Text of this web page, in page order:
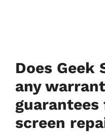
Does Geek
any
screen